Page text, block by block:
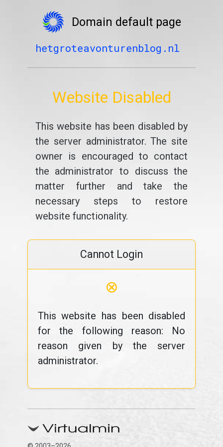
Domain default page
hetgroteavonturenblog.nl
Website Disabled
This website has been disabled by
the server administrator. The site
owner is encouraged to contact
the administrator to discuss the
matter further and take the
necessary steps to restore
website functionality.
Cannot Login
⊗
This website has been disabled
for the following reason: No
reason given by the server
administrator.